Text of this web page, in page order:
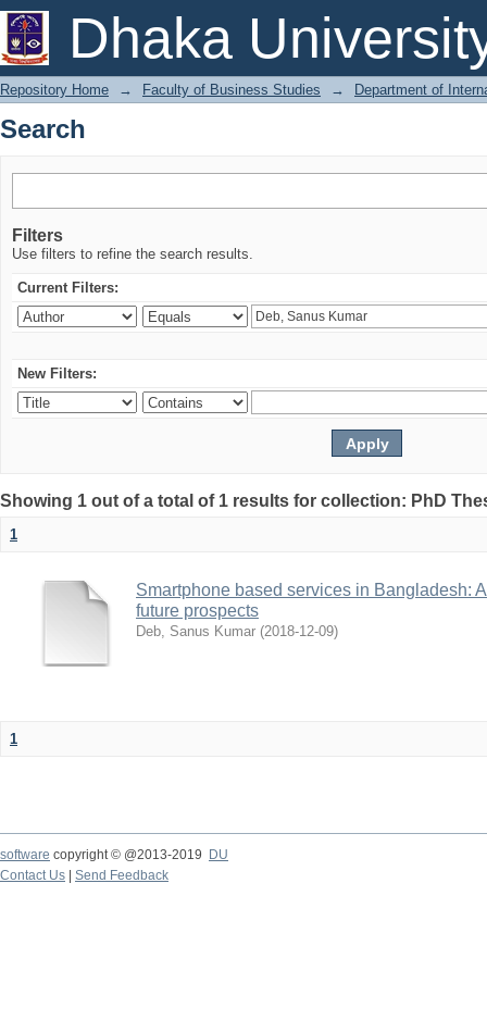
Dhaka
Search
Repository Home → Faculty of Business Studies → Department of
Search
Filters
Use filters to refine the search results.
Current Filters:
New Filters:
Showing 1 out of a total of 1 results for collection: PhD
1
Smartphone based services in Bangladesh:
future prospects
Deb, Sanus Kumar (2018-12-09)
1
software copyright © @2013-2019
DU
Contact Us
Send Feedback